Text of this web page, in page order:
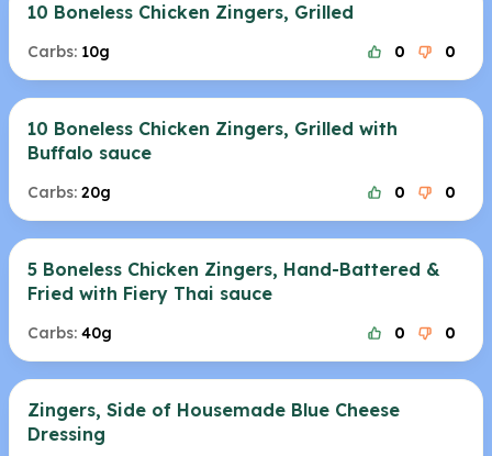
10 Boneless Chicken Zingers, Grilled
Carbs: 10g 0 0
10 Boneless Chicken Zingers, Grilled with
Buffalo sauce
Carbs: 20g 0 0
5 Boneless Chicken Zingers, Hand-Battered &
Fried with Fiery Thai sauce
Carbs: 40g 0 0
Zingers, Side of Housemade Blue Cheese
Dressing